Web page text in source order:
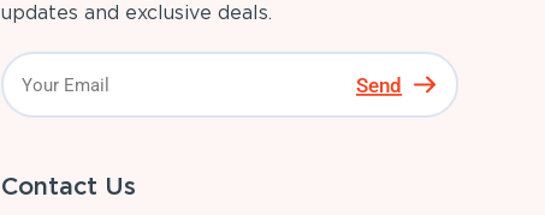
updates and exclusive deals.
Send
Contact Us